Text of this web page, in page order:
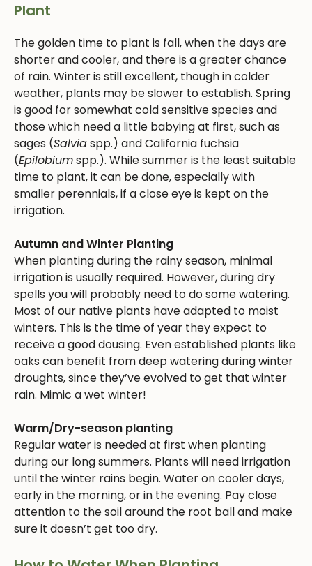
Plant
The golden time to plant is fall, when the days are
shorter and cooler, and there is a greater chance
of rain. Winter is still excellent, though in colder
weather, plants may be slower to establish. Spring
is good for somewhat cold sensitive species and
those which need a little babying at first, such as
sages (Salviaspp.) and California fuchsia
(Epilobiumspp.). While summer is the least suitable
time to plant, it can be done, especially with
smaller perennials, if a close eye is kept on the
irrigation.
Autumn and Winter Planting
When planting during the rainy season, minimal
irrigation is usually required. However, during dry
spells you will probably need to do some watering.
Most of our native plants have adapted to moist
winters. This is the time of year they expect to
receive a good dousing. Even established plants like
oaks can benefit from deep watering during winter
droughts, since they’ve evolved to get that winter
rain. Mimic a wet winter!
Warm/Dry-season planting
Regular water is needed at first when planting
during our long summers. Plants will need irrigation
until the winter rains begin. Water on cooler days,
early in the morning, or in the evening. Pay close
attention to the soil around the root ball and make
sure it doesn’t get too dry.